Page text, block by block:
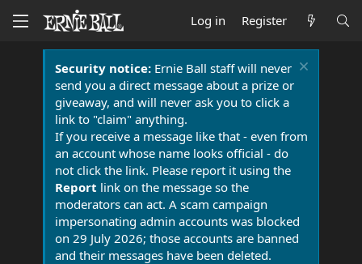
Log in Register
Security notice:Ernie Ball staff will never
send you a direct message about a prize or
giveaway, and will never ask you to click a
link to "claim" anything.
If you receive a message like that - even from
an account whose name looks official - do
not click the link. Please report it using the
Report link on the message so the
moderators can act. A scam campaign
impersonating admin accounts was blocked
on 29 July 2026; those accounts are banned
and their messages have been deleted.